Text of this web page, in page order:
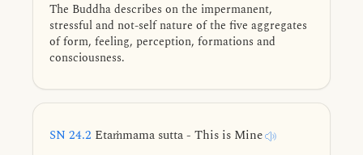
The Buddha describes on the impermanent,
stressful and not-self nature of the five aggregates
of form, feeling, perception, formations and
consciousness.
SN 24.2 Etaṁmama sutta - This is Mine